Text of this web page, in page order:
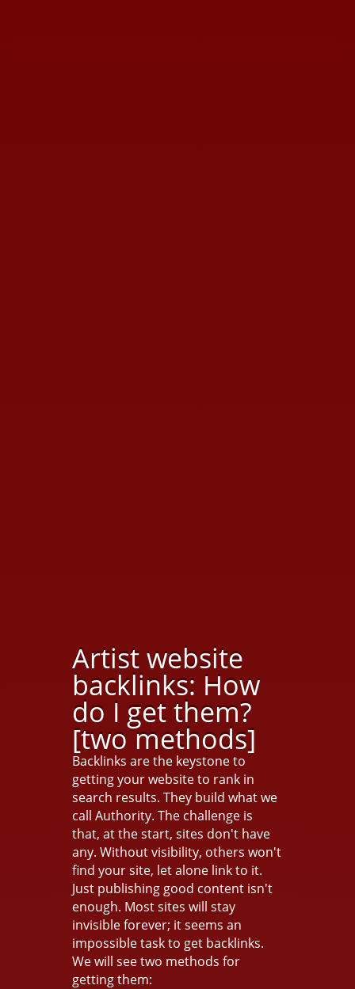
Artist website
backlinks: How
do I get them?
[two methods]
Backlinks are the keystone to
getting your website to rank in
search results. They build what we
call Authority. The challenge is
that, at the start, sites don't have
any. Without visibility, others won't
find your site, let alone link to it.
Just publishing good content isn't
enough. Most sites will stay
invisible forever; it seems an
impossible task to get backlinks.
We will see two methods for
getting them: